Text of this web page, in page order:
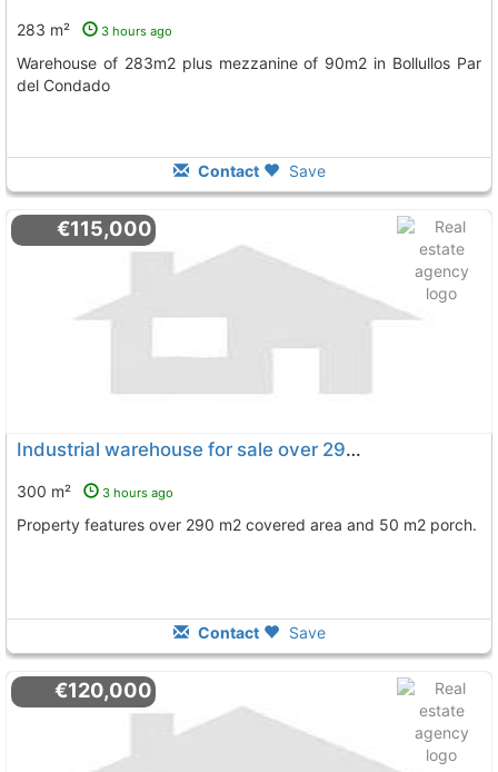
283 m² 3 hours ago
Warehouse of 283m2 plus mezzanine of 90m2 in Bollullos Par
del Condado
Contact Save
€115,000
Industrial warehouse for sale over 290 m2 in La Palma del Condado
300 m² 3 hours ago
Property features over 290 m2 covered area and 50 m2 porch.
Contact Save
€120,000